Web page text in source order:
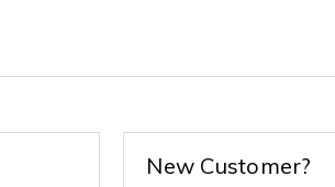
New Customer?